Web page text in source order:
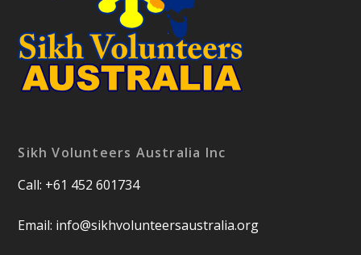
Sikh Volunteers Australia Inc
Call: +61 452 601734
Email: info@sikhvolunteersaustralia.org